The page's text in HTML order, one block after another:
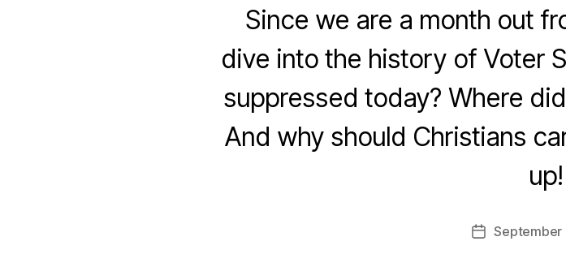
Since we are a month out
dive into the history of Voter
suppressed today? Where
And why should Christians
up!
PostSeptember